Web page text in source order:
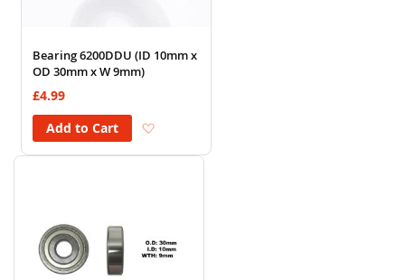
Bearing 6200DDU (ID 10mm x
OD 30mm x W 9mm)
£4.99
Add to Cart